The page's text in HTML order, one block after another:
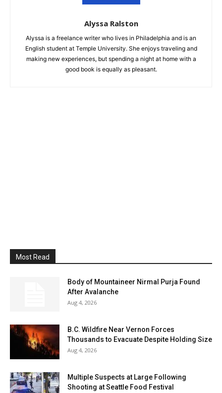
Alyssa Ralston
Alyssa is a freelance writer who lives in Philadelphia and is an
English student at Temple University. She enjoys traveling and
making new experiences, but spending a night at home with a
good book is equally as pleasant.
Most Read
Body of Mountaineer Nirmal Purja Found
After Avalanche
Aug 4, 2026
B.C. Wildfire Near Vernon Forces
Thousands to Evacuate Despite Holding Size
Aug 4, 2026
Multiple Suspects at Large Following
Shooting at Seattle Food Festival